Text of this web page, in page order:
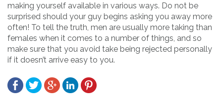
making yourself available in various ways. Do not be
surprised should your guy begins asking you away more
often! To tell the truth, men are usually more taking than
females when it comes to a number of things, and so
make sure that you avoid take being rejected personally
if it doesn’t arrive easy to you.